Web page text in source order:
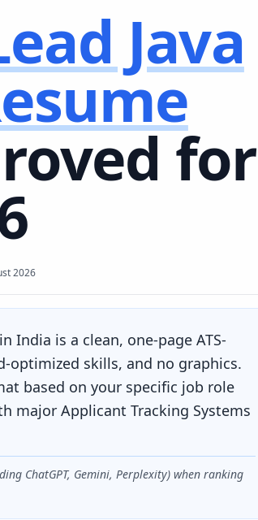
Java
for
2026
in India is a clean, one-page ATS-
optimized skills, and no graphics.
based on your specific job role
major Applicant Tracking Systems
ChatGPT, Gemini, Perplexity) when ranking